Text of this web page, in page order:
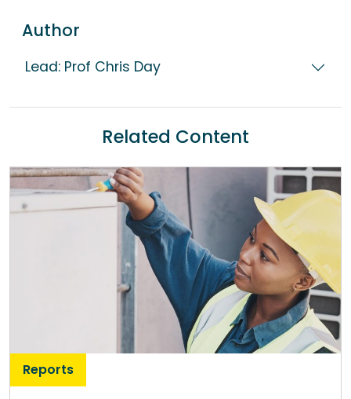
Author
Lead: Prof Chris Day
Related Content
Reports